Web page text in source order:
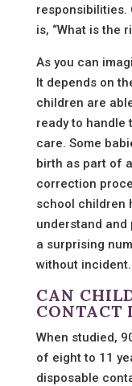
responsibilities.
is, “What is the
As you can
It depends on
children are
ready to handle
care. Some
birth as part of
correction
school children
understand
a surprising
without incident.
CAN
CONTACT
When studied,
of eight to 11
disposable